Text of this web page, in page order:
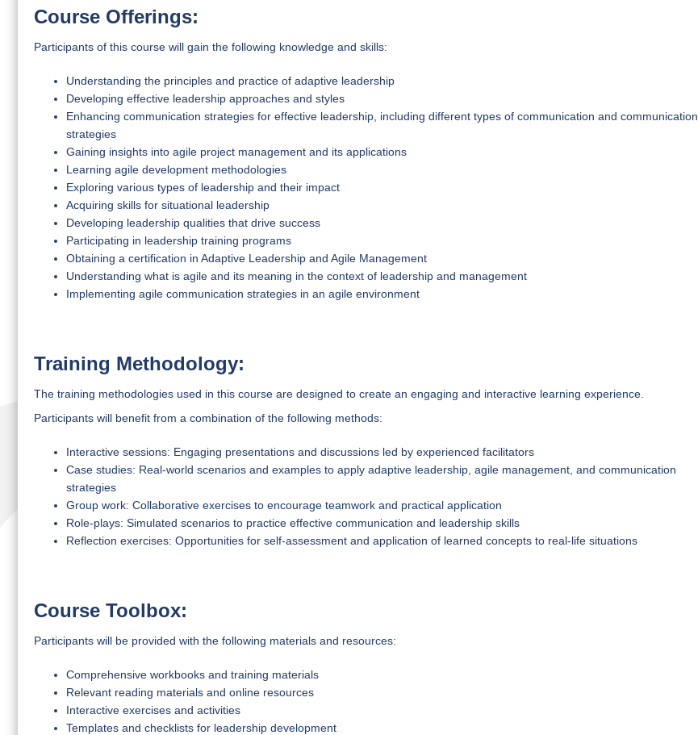
Course Offerings:
Participants of this course will gain the following knowledge and skills:
Understanding the principles and practice of adaptive leadership
Developing effective leadership approaches and styles
Enhancing communication strategies for effective leadership, including different types of communication and communication
strategies
Gaining insights into agile project management and its applications
Learning agile development methodologies
Exploring various types of leadership and their impact
Acquiring skills for situational leadership
Developing leadership qualities that drive success
Participating in leadership training programs
Obtaining a certification in Adaptive Leadership and Agile Management
Understanding what is agile and its meaning in the context of leadership and management
Implementing agile communication strategies in an agile environment
Training Methodology:
The training methodologies used in this course are designed to create an engaging and interactive learning experience.
Participants will benefit from a combination of the following methods:
Interactive sessions: Engaging presentations and discussions led by experienced facilitators
Case studies: Real-world scenarios and examples to apply adaptive leadership, agile management, and communication
strategies
Group work: Collaborative exercises to encourage teamwork and practical application
Role-plays: Simulated scenarios to practice effective communication and leadership skills
Reflection exercises: Opportunities for self-assessment and application of learned concepts to real-life situations
Course Toolbox:
Participants will be provided with the following materials and resources:
Comprehensive workbooks and training materials
Relevant reading materials and online resources
Interactive exercises and activities
Templates and checklists for leadership development